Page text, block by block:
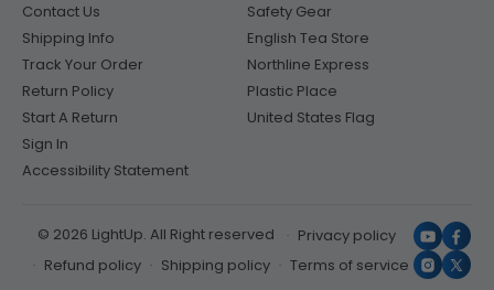
Contact Us
Shipping Info
Track Your Order
Return Policy
Start A Return
Sign In
Accessibility Statement
Safety Gear
English Tea Store
Northline Express
Plastic Place
United States Flag
© 2026 LightUp. All Right reserved
Privacy policy
Refund policy
Shipping policy Terms of service X